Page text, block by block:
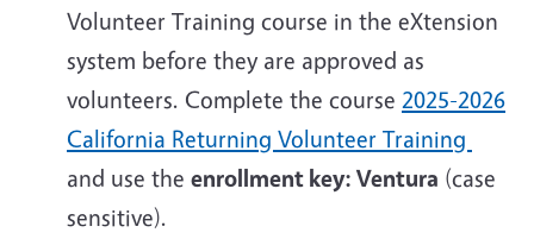
Volunteer Training course in the eXtension
system before they are approved as
volunteers. Complete the course 2025-2026
California Returning Volunteer Training
and use the enrollment key: Ventura (case
sensitive).